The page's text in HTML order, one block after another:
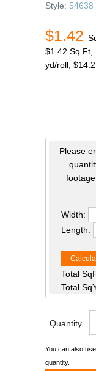
Style: 54638
$1.42
$1.42 Sq Ft,
yd/roll,
Please
Width:
Length:
Total
Total
Quantity
You can also
quantity.